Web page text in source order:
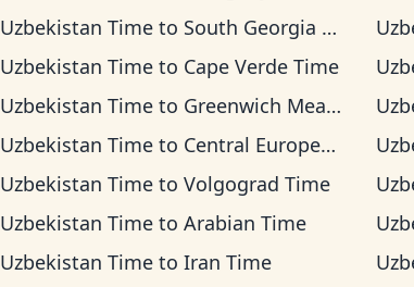
Uzbekistan Timeto South Georgia Time
Uzbekistan Timeto Cape Verde Time
Uzbekistan Timeto Greenwich Mean Time
Uzbekistan Timeto Central European Time
Uzbekistan Timeto Volgograd Time
Uzbekistan Timeto Arabian Time
Uzbekistan Timeto Iran Time